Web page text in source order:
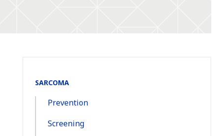
Section
Navigation:
SARCOMA
Prevention
Screening